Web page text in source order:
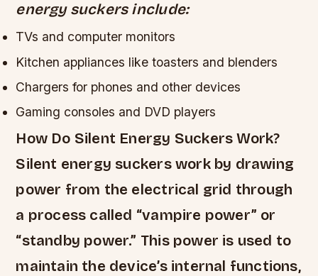
energy suckers include:
TVs and computer monitors
Kitchen appliances like toasters and blenders
Chargers for phones and other devices
Gaming consoles and DVD players
How Do Silent Energy Suckers Work?
Silent energy suckers work by drawing
power from the electrical grid through
a process called “vampire power” or
“standby power.” This power is used to
maintain the device’s internal functions,